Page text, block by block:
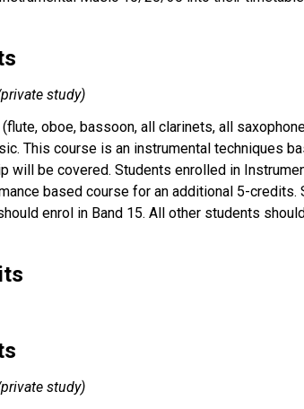
study)
oboe, bassoon, all clarinets, all
This course is an instrumental techniques
be covered. Students enrolled in
based course for an additional 5-
enrol in Band 15. All other students
study)